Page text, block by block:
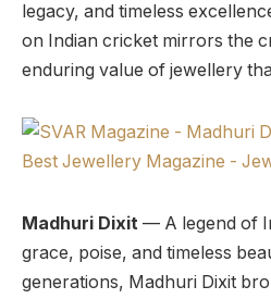
legacy, and timeless
on Indian cricket mirrors the
enduring value of jewellery
Madhuri Dixit — A legend of
grace, poise, and timeless
generations, Madhuri Dixit